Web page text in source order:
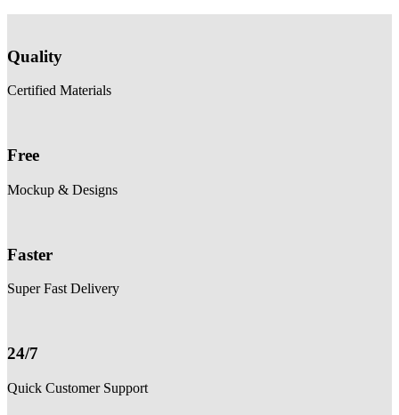
Quality
Certified Materials
Free
Mockup & Designs
Faster
Super Fast Delivery
24/7
Quick Customer Support